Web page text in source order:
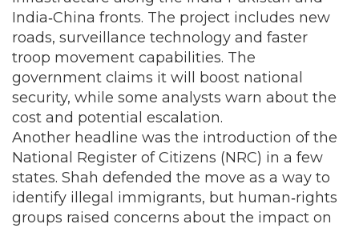
India‑China fronts. The project includes new
roads, surveillance technology and faster
troop movement capabilities. The
government claims it will boost national
security, while some analysts warn about the
cost and potential escalation.
Another headline was the introduction of the
National Register of Citizens (NRC) in a few
states. Shah defended the move as a way to
identify illegal immigrants, but human‑rights
groups raised concerns about the impact on